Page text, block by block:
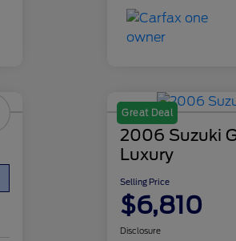
Great Deal
2006 Suzuki
Luxury
Selling Price
$6,810
Disclosure